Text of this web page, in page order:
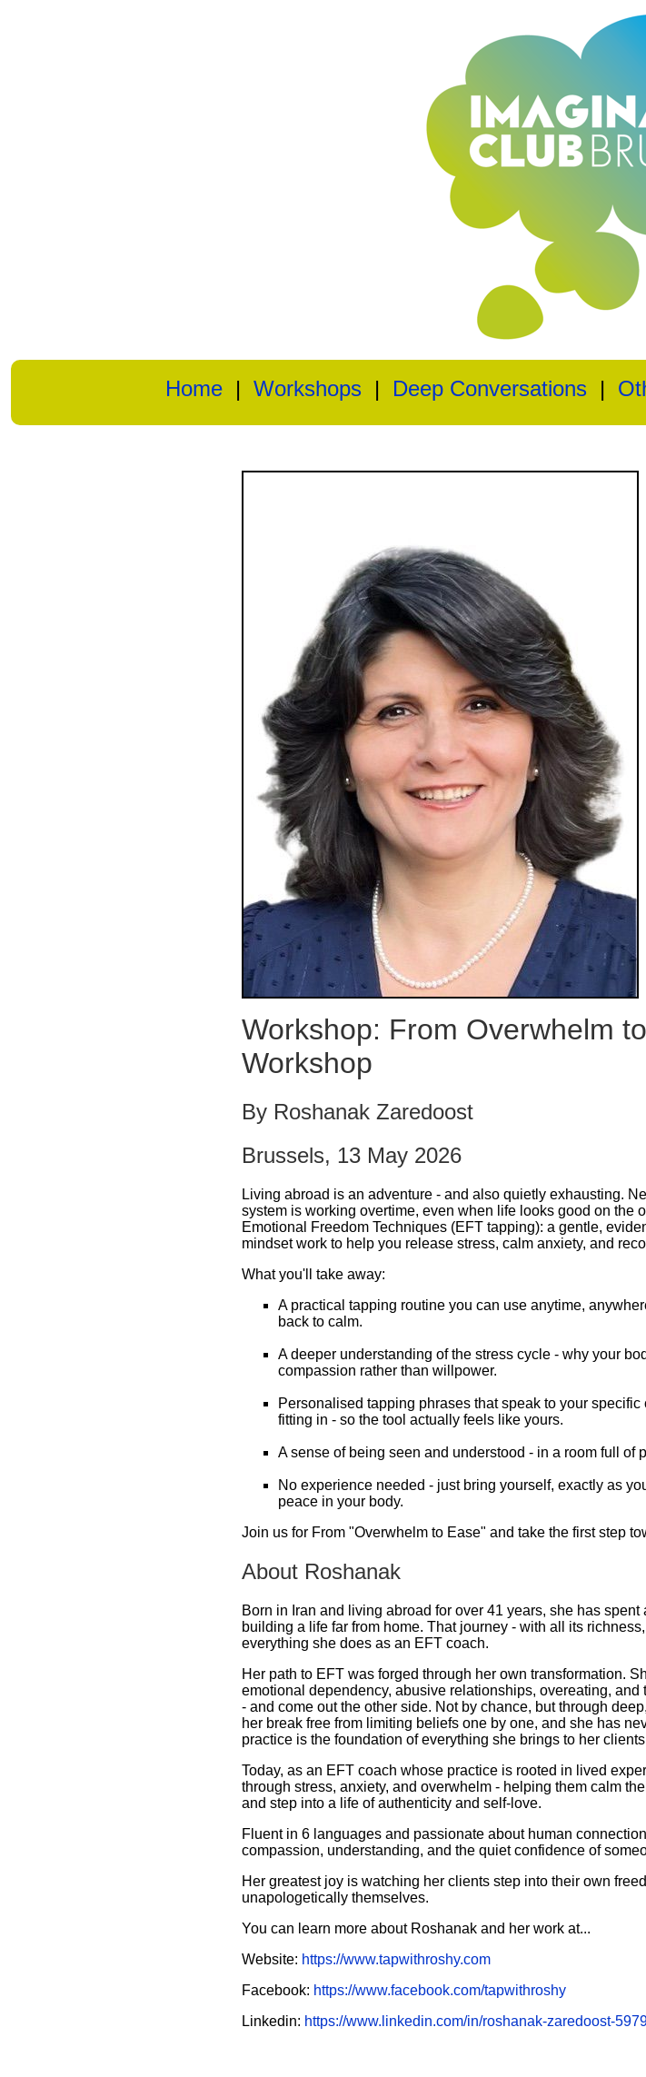
Home | Workshops | Deep Conversations |
Workshop: From Overwhelm
Workshop
By Roshanak Zaredoost
Brussels, 13 May 2026
Living abroad is an adventure - and also quietly exhausting.
system is working overtime, even when life looks good on the
Emotional Freedom Techniques (EFT tapping): a gentle,
mindset work to help you release stress, calm anxiety, and
What you'll take away:
A practical tapping routine you can use anytime,
back to calm.
A deeper understanding of the stress cycle - why your
compassion rather than willpower.
Personalised tapping phrases that speak to your
fitting in - so the tool actually feels like yours.
A sense of being seen and understood - in a room full of
No experience needed - just bring yourself, exactly as
peace in your body.
Join us for From "Overwhelm to Ease" and take the first step
About Roshanak
Born in Iran and living abroad for over 41 years, she has
building a life far from home. That journey - with all its
everything she does as an EFT coach.
Her path to EFT was forged through her own transformation.
emotional dependency, abusive relationships, overeating,
- and come out the other side. Not by chance, but through
her break free from limiting beliefs one by one, and she has
practice is the foundation of everything she brings to her
Today, as an EFT coach whose practice is rooted in lived
through stress, anxiety, and overwhelm - helping them calm
and step into a life of authenticity and self-love.
Fluent in 6 languages and passionate about human
compassion, understanding, and the quiet confidence of
Her greatest joy is watching her clients step into their own
unapologetically themselves.
You can learn more about Roshanak and her work at...
Website: https://www.tapwithroshy.com
Facebook: https://www.facebook.com/tapwithroshy
Linkedin: https://www.linkedin.com/in/roshanak-zaredoost-